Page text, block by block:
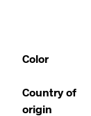
Color
Country of
origin